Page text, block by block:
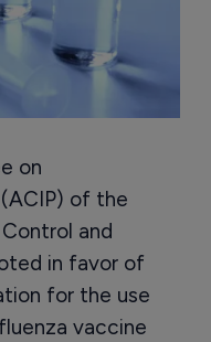
on
of the
and
in favor of
for the use
vaccine